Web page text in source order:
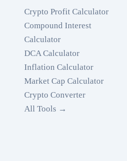
Crypto Profit Calculator
Compound Interest
Calculator
DCA Calculator
Inflation Calculator
Market Cap Calculator
Crypto Converter
All Tools →